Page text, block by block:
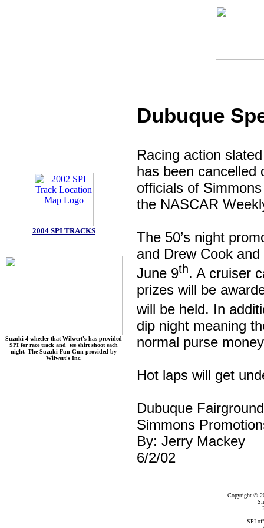
2004 SPI TRACKS
Suzuki 4 wheeler that Wilwert's has provided
SPI for race track and tee shirt shoot each
night. The Suzuki Fun Gun provided by
Wilwert's Inc.
Dubuque
Racing action
has been cancelled
officials of
the NASCAR
The 50’s night
and Drew Cook
June 9th. A cruiser
prizes will be
will be held. In
dip night meaning
normal purse
Hot laps will get
Dubuque
Simmons
By: Jerry Mackey
6/2/02
Copyright ©
SPI